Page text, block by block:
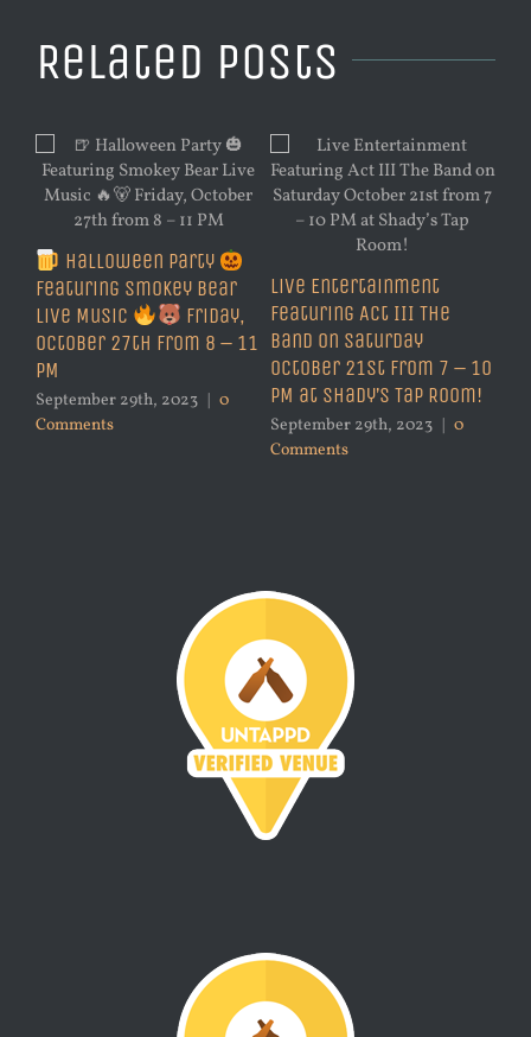
Related Posts
Halloween Party
Featuring Smokey Bear
Live Music
Friday,
October 27th from 8 – 11
PM
September 29th, 2023 | 0
Comments
Live Entertainment
Featuring Act III The
Band on Saturday
October 21st from 7 – 10
PM at Shady’s Tap Room!
September 29th, 2023 | 0
Comments